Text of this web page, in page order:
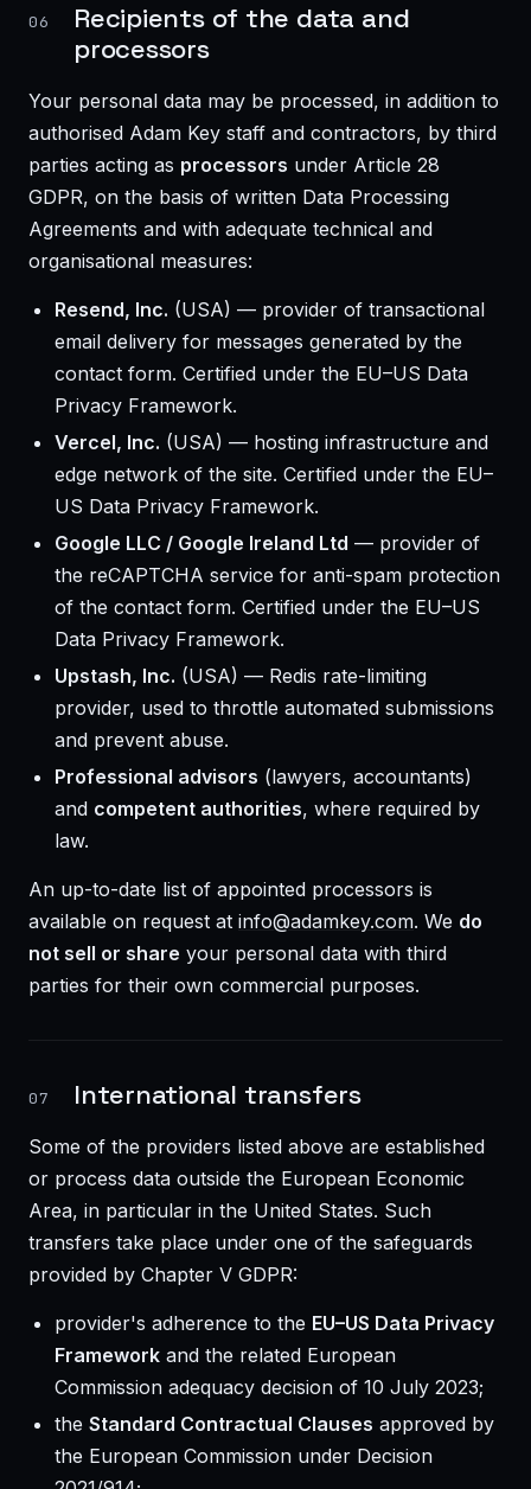
06
Recipients of the data and
processors
Your personal data may be processed, in addition to
authorised Adam Key staff and contractors, by third
parties acting as processors under Article 28
GDPR, on the basis of written Data Processing
Agreements and with adequate technical and
organisational measures:
Resend, Inc. (USA) — provider of transactional
email delivery for messages generated by the
contact form. Certified under the EU–US Data
Privacy Framework.
Vercel, Inc. (USA) — hosting infrastructure and
edge network of the site. Certified under the EU–
US Data Privacy Framework.
Google LLC / Google Ireland Ltd — provider of
the reCAPTCHA service for anti-spam protection
of the contact form. Certified under the EU–US
Data Privacy Framework.
Upstash, Inc. (USA) — Redis rate-limiting
provider, used to throttle automated submissions
and prevent abuse.
Professional advisors (lawyers, accountants)
and competent authorities, where required by
law.
An up-to-date list of appointed processors is
available on request at info@adamkey.com. We do
not sell or share your personal data with third
parties for their own commercial purposes.
07 International transfers
Some of the providers listed above are established
or process data outside the European Economic
Area, in particular in the United States. Such
transfers take place under one of the safeguards
provided by Chapter V GDPR:
provider's adherence to the EU–US Data Privacy
Framework and the related European
Commission adequacy decision of 10 July 2023;
the Standard Contractual Clauses approved by
the European Commission under Decision